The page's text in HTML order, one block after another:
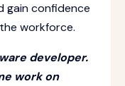
gain confidence
workforce.
developer.
work on